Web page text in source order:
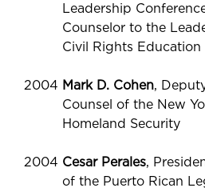
Leadership
Counselor to the
Civil Rights Education
2004 Mark D. Cohen,
Counsel of the New
Homeland Security
2004 Cesar Perales,
of the Puerto Rican